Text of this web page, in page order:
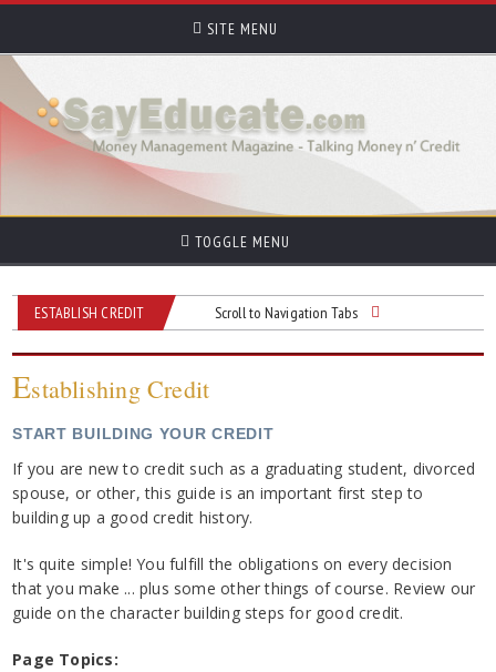
SITE MENU
TOGGLE MENU
ESTABLISH CREDIT Scroll to Navigation Tabs
Establishing Credit
START BUILDING YOUR CREDIT
If you are new to credit such as a graduating student, divorced
spouse, or other, this guide is an important first step to
building up a good credit history.
It's quite simple! You fulfill the obligations on every decision
that you make ... plus some other things of course. Review our
guide on the character building steps for good credit.
Page Topics: